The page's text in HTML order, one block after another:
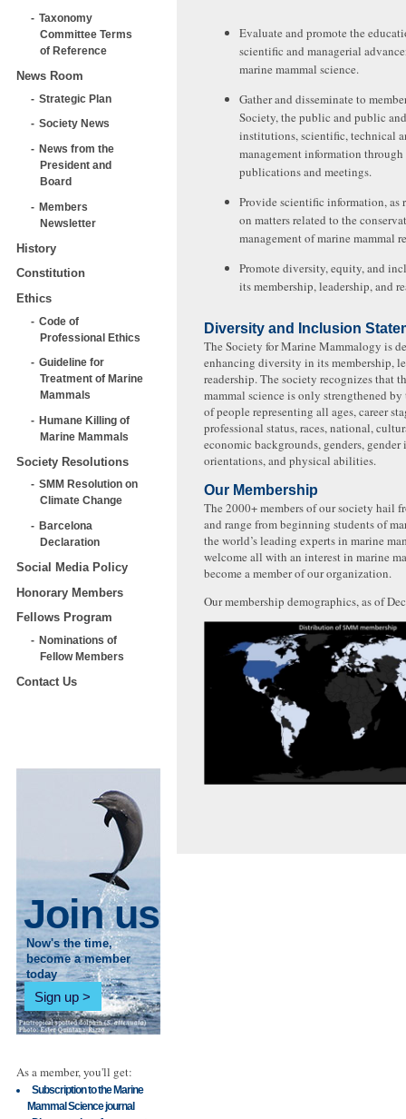
Taxonomy
Committee Terms
of Reference
News Room
Strategic Plan
Society News
News from the
President and
Board
Members
Newsletter
History
Constitution
Ethics
Code of
Professional Ethics
Guideline for
Treatment of Marine
Mammals
Humane Killing of
Marine Mammals
Society Resolutions
SMM Resolution on
Climate Change
Barcelona
Declaration
Social Media Policy
Honorary Members
Fellows Program
Nominations of
Fellow Members
Contact Us
Join us
Now's the time,
become a member
today
Sign up
As a member, you'll get:
Subscription to the Marine
Mammal Science journal
Evaluate and promote the
scientific and managerial
marine mammal science.
Gather and disseminate to
Society, the public and public
institutions, scientific, technical
management information through
publications and meetings.
Provide scientific information, as
on matters related to the
management of marine mammal
Promote diversity, equity, and
its membership, leadership, and
Diversity and Inclusion
The Society for Marine Mammalogy is
enhancing diversity in its membership,
readership. The society recognizes that
mammal science is only strengthened
of people representing all ages, career
professional status, races, national,
economic backgrounds, genders,
orientations, and physical abilities.
Our Membership
The 2000+ members of our society hail
and range from beginning students of
the world’s leading experts in marine
welcome all with an interest in marine
become a member of our organization.
Our membership demographics, as of